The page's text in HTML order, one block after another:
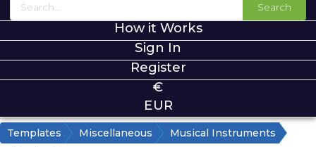
Search
How it Works
Sign In
Register
€
EUR
Templates Miscellaneous
Musical Instruments